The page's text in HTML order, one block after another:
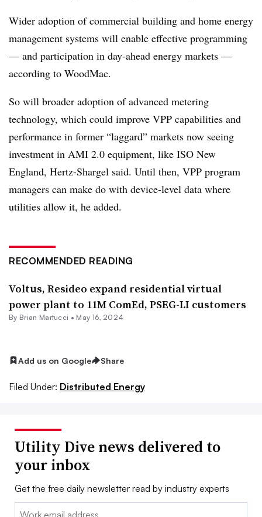
Wider adoption of commercial building and home energy
management systems will enable effective programming
— and participation in day-ahead energy markets —
according to WoodMac.
So will broader adoption of advanced metering
technology, which could improve VPP capabilities and
performance in former “laggard” markets now seeing
investment in AMI 2.0 equipment, like ISO New
England, Hertz-Shargel said. Until then, VPP program
managers can make do with device-level data where
utilities allow it, he added.
RECOMMENDED READING
Voltus, Resideo expand residential virtual
power plant to 11M ComEd, PSEG-LI customers
By Brian Martucci • May 16, 2024
Add us on Google Share
Filed Under: Distributed Energy
Utility Dive news delivered to
your inbox
Get the free daily newsletter read by industry experts
Email: